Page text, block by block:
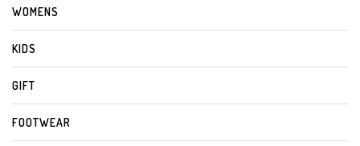
WOMENS
KIDS
GIFT
FOOTWEAR